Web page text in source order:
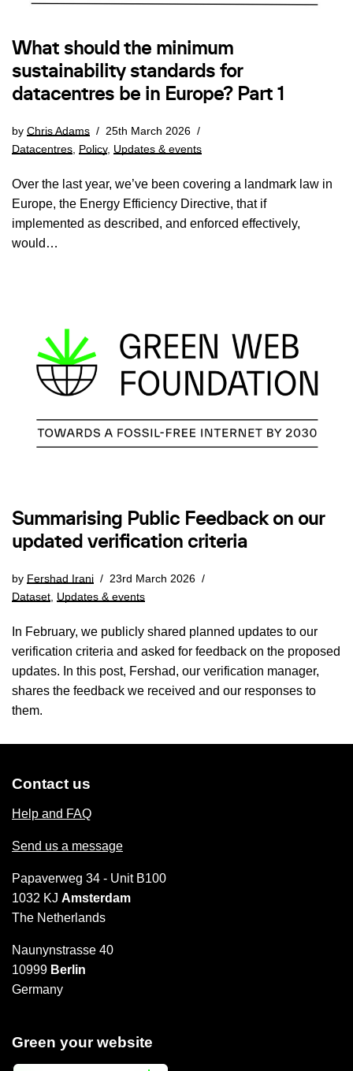
What should the minimum
sustainability standards for
datacentres be in Europe? Part 1
by Chris Adams
25th March 2026
Datacentres Policy, Updates & events
Over the last year, we’ve been covering a landmark law in
Europe, the Energy Efficiency Directive, that if
implemented as described, and enforced effectively,
would…
Summarising Public Feedback on our
updated verification criteria
by Fershad Irani
23rd March 2026
Dataset Updates & events
In February, we publicly shared planned updates to our
verification criteria and asked for feedback on the proposed
updates. In this post, Fershad, our verification manager,
shares the feedback we received and our responses to
them.
Contact us
Help and FAQ
Send us a message
Papaverweg 34 - Unit B100
1032 KJ Amsterdam
The Netherlands
Naunynstrasse 40
10999 Berlin
Germany
Green your website